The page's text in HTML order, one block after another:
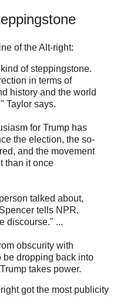
of the Alt-right:
of steppingstone.
in terms of
history and the world
Taylor says.
for Trump has
the election, the so-
and the movement
than it once
talked about,
tells NPR.
discourse." ...
obscurity with
be dropping back into
takes power.
got the most publicity